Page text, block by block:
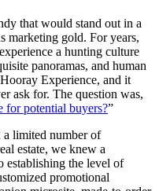
that would stand out in a
marketing gold. For years,
a hunting culture
panoramas, and human
Experience, and it
ask for. The question was,
for potential buyers?”
limited number of
estate, we knew a
establishing the level of
promotional